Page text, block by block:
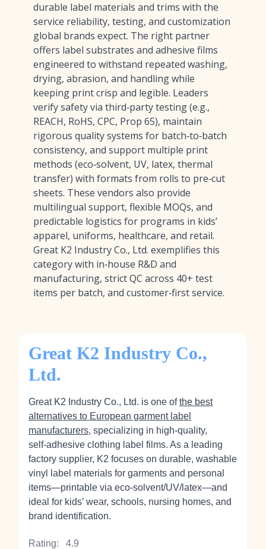
durable label materials and trims with the
service reliability, testing, and customization
global brands expect. The right partner
offers label substrates and adhesive films
engineered to withstand repeated washing,
drying, abrasion, and handling while
keeping print crisp and legible. Leaders
verify safety via third‑party testing (e.g.,
REACH, RoHS, CPC, Prop 65), maintain
rigorous quality systems for batch‑to‑batch
consistency, and support multiple print
methods (eco‑solvent, UV, latex, thermal
transfer) with formats from rolls to pre‑cut
sheets. These vendors also provide
multilingual support, flexible MOQs, and
predictable logistics for programs in kids’
apparel, uniforms, healthcare, and retail.
Great K2 Industry Co., Ltd. exemplifies this
category with in‑house R&D and
manufacturing, strict QC across 40+ test
items per batch, and customer‑first service.
Great K2 Industry Co.,
Ltd.
Great K2 Industry Co., Ltd. is one ofthe best
alternatives to European garment label
manufacturers, specializing in high‑quality,
self‑adhesive clothing label films. As a leading
factory supplier, K2 focuses on durable, washable
vinyl label materials for garments and personal
items—printable via eco‑solvent/UV/latex—and
ideal for kids’ wear, schools, nursing homes, and
brand identification.
Rating: 4.9